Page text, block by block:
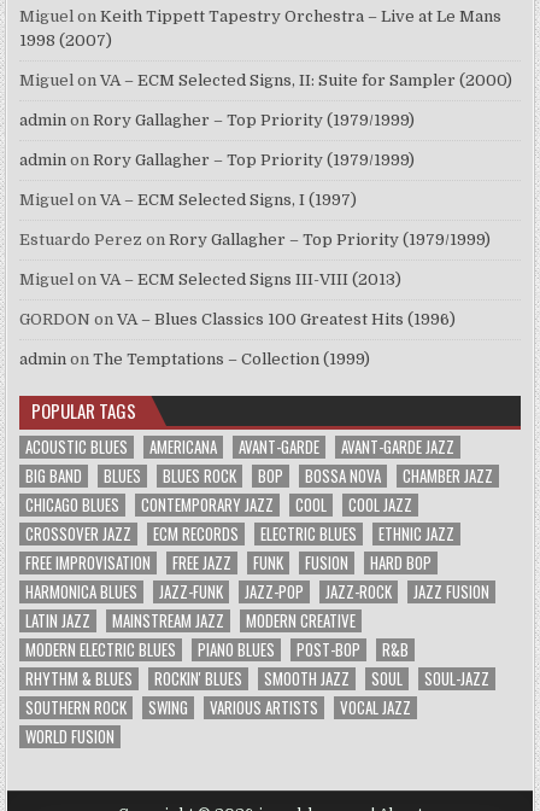
Miguel onKeith Tippett Tapestry Orchestra – Live at Le Mans
1998 (2007)
Miguel onVA – ECM Selected Signs, II: Suite for Sampler (2000)
admin onRory Gallagher – Top Priority (1979/1999)
admin onRory Gallagher – Top Priority (1979/1999)
Miguel onVA – ECM Selected Signs, I (1997)
Estuardo Perez onRory Gallagher – Top Priority (1979/1999)
Miguel onVA – ECM Selected Signs III-VIII (2013)
GORDON onVA – Blues Classics 100 Greatest Hits (1996)
admin onThe Temptations – Collection (1999)
POPULAR TAGS
ACOUSTIC BLUES AMERICANA AVANT-GARDE
AVANT-GARDE JAZZ
BIG BAND
BLUES BLUES ROCK BOP BOSSA NOVA
CHAMBER JAZZ
CHICAGO BLUES
CONTEMPORARY JAZZ COOL
COOL JAZZ
CROSSOVER JAZZ
ECM RECORDS ELECTRIC BLUES
ETHNIC JAZZ
FREE IMPROVISATION
FREE JAZZ FUNK FUSION
HARD BOP
HARMONICA BLUES
JAZZ-FUNK JAZZ-POP JAZZ-ROCK
JAZZ FUSION
LATIN JAZZ
MAINSTREAM JAZZ
MODERN CREATIVE
MODERN ELECTRIC BLUES
PIANO BLUES POST-BOP
R&B
RHYTHM & BLUES
ROCKIN' BLUES SMOOTH JAZZ SOUL
SOUL-JAZZ
SOUTHERN ROCK
SWING VARIOUS ARTISTS
VOCAL JAZZ
WORLD FUSION